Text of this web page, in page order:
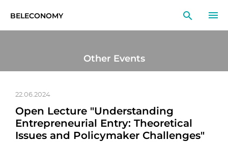
BELECONOMY
RESEARCH
EDUCATION
Other Events
22.06.2024
Open Lecture "Understanding
Entrepreneurial Entry: Theoretical
Issues and Policymaker Challenges"